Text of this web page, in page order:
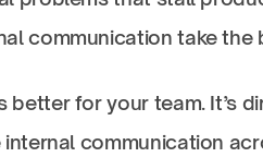
communication take the
better for your team. It’s
communication